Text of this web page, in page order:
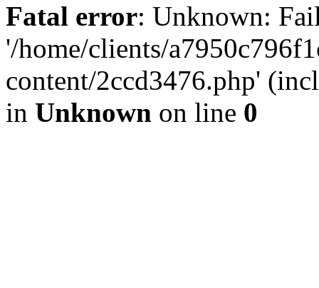
Fatal error: Unknown:
'/home/clients/
content/2ccd3476.php'
in Unknown on line 0